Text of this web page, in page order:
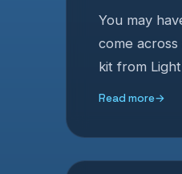
You may
come
kit from
Read more→